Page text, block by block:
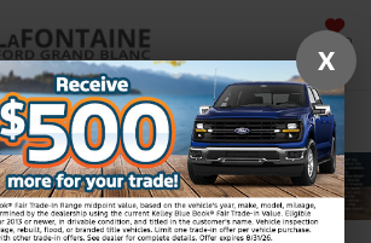
SAVED
Directions Search
X